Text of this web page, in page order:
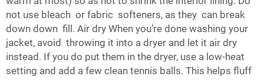
not use bleach or fabric softeners, as they can break
down down fill. Air dry When you’re done washing your
jacket, avoid throwing it into a dryer and let it air dry
instead. If you do put them in the dryer, use a low-heat
setting and add a few clean tennis balls. This helps fluff